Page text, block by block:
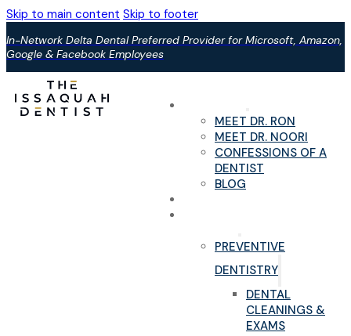
Skip to main content Skip to footer
In-Network Delta Dental Preferred Provider for Microsoft, Amazon,
Google & Facebook Employees
MEET DR. RON
MEET DR. NOORI
CONFESSIONS OF A
DENTIST
BLOG
PREVENTIVE
DENTISTRY
DENTAL
CLEANINGS &
EXAMS